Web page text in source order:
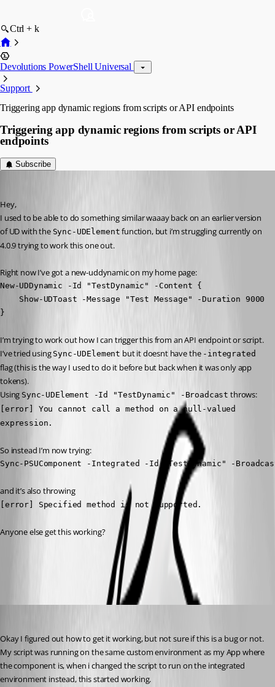
Ctrl + k
Devolutions PowerShell Universal
Support
Triggering app dynamic regions from scripts or API endpoints
Triggering app dynamic regions from scripts or API
endpoints
Subscribe
Hey,
I used to be able to do something similar waaay back on an earlier version
of UD with the Sync-UDElement function, but i’m struggling currently on
4.0.9 trying to work this one out.
Right now I’ve got a new-uddynamic on my home page:
New-UDDynamic -Id "TestDynamic" -Content {
    Show-UDToast -Message "Test Message" -Duration 9000
}
I’m trying to work out how I can trigger this from an API endpoint or script.
I’ve tried using Sync-UDElement but it doesnt have the -integrated
flag (this is the way I used to do it before but back when it was only app
tokens).
Using Sync-UDElement -Id "TestDynamic" -Broadcast throws:
[error] You cannot call a method on a null-valued
expression.
So instead I’m now trying:
Sync-PSUComponent -Integrated -Id "TestDynamic" -
and it’s also throwing
[error] Specified method is not supported.
Anyone else get this working?
Okay I figured out how to get it working, but not sure if this is a bug or not.
My script was running on the same custom environment as my App where
the component is, when i changed the script to run on the integrated
environment instead, this started working.